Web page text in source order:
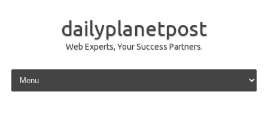
dailyplanetpost
Web Experts, Your Success Partners.
Skip to content